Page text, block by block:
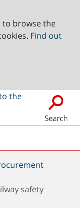
to browse the
Find out
Search
safety